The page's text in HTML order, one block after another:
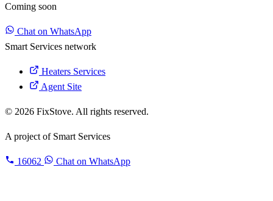
Coming soon
Chat on WhatsApp
Smart Services network
Heaters Services
Agent Site
© 2026 FixStove. All rights reserved.
A project of Smart Services
16062 Chat on WhatsApp